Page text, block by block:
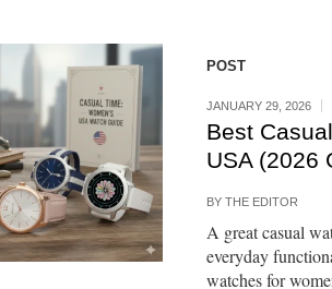
POST
JANUARY 29, 2026
Best
USA (2026
BY THE EDITOR
A great casual
everyday
watches for